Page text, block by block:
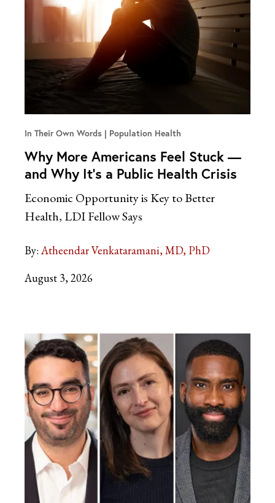
In Their Own Words Population Health
Why More Americans Feel Stuck —
and Why It’s a Public Health Crisis
Economic Opportunity is Key to Better
Health, LDI Fellow Says
By: Atheendar Venkataramani, MD, PhD
August 3, 2026